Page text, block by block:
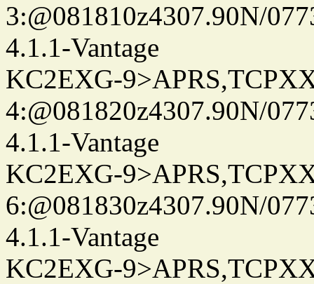
3:@081810z4307.90N/
4.1.1-Vantage
KC2EXG-
4:@081820z4307.90N/
4.1.1-Vantage
KC2EXG-
6:@081830z4307.90N/
4.1.1-Vantage
KC2EXG-